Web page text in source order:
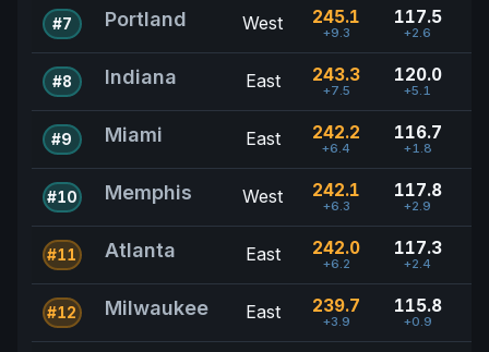
#7 Portland West 245.1
+9.3
117.5
+2.6
#8 Indiana East 243.3
+7.5
120.0
+5.1
#9 Miami East 242.2
+6.4
116.7
+1.8
#10 Memphis West 242.1
+6.3
117.8
+2.9
#11 Atlanta East 242.0
+6.2
117.3
+2.4
#12 Milwaukee East 239.7
+3.9
115.8
+0.9